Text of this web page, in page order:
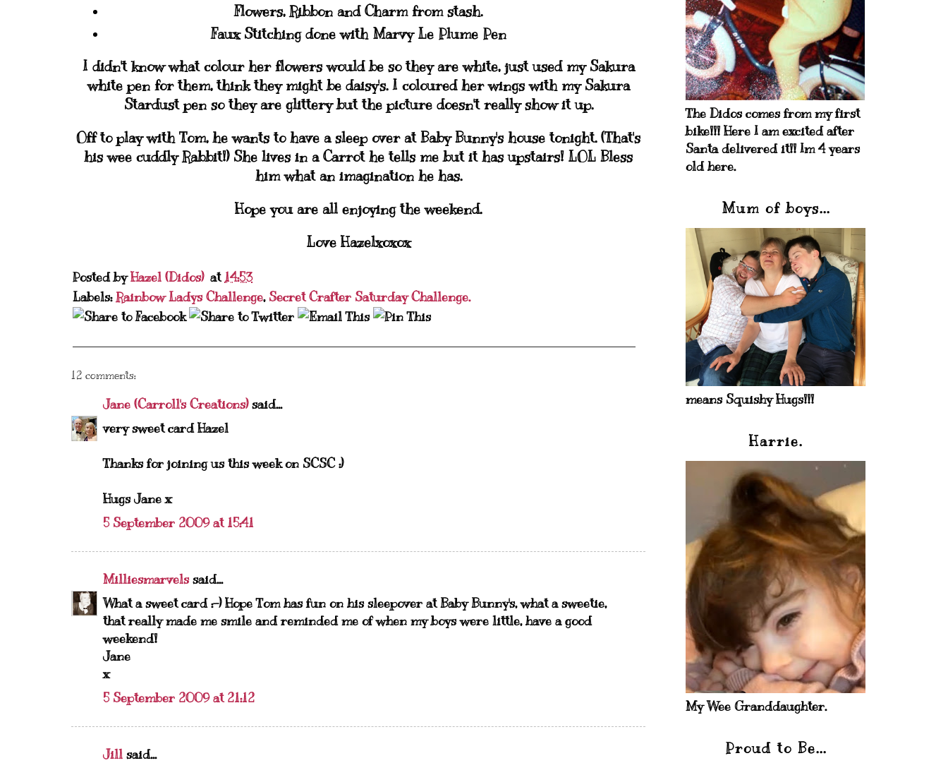
Flowers, Ribbon and Charm from stash.
Faux Stitching done with Marvy Le Plume Pen
I didn't know what colour her flowers would be so they are white, just used my Sakura
white pen for them, think they might be daisy's. I coloured her wings with my Sakura
Stardust pen so they are glittery but the picture doesn't really show it up.
Off to play with Tom, he wants to have a sleep over at Baby Bunny's house tonight. (That's
his wee cuddly Rabbit!) She lives in a Carrot he tells me but it has upstairs! LOL Bless
him what an imagination he has.
Hope you are all enjoying the weekend.
Love Hazelxoxox
Posted byHazel (Didos) at14:53
Labels:Rainbow Ladys Challenge, Secret Crafter Saturday Challenge.
12 comments:
Jane (Carroll's Creations)said...
very sweet card Hazel
Thanks for joining us this week on SCSC :)
Hugs Jane x
5 September 2009 at 15:41
Milliesmarvelssaid...
What a sweet card :-) Hope Tom has fun on his sleepover at Baby Bunny's, what a sweetie,
that really made me smile and reminded me of when my boys were little, have a good
weekend!
Jane
x
5 September 2009 at 21:12
Jill said...
The Didos comes from my first
bike!!! Here I am excited after
Santa delivered it!! Im 4 years
old here.
Mum of boys...
means Squishy Hugs!!!
Harrie.
My Wee Granddaughter.
Proud to Be...